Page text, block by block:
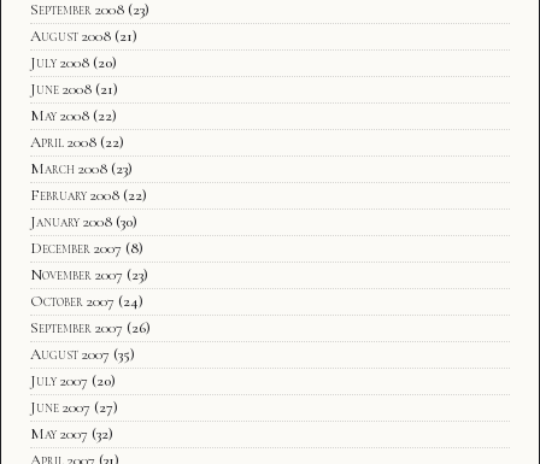
September 2008 (23)
August 2008 (21)
July 2008 (20)
June 2008 (21)
May 2008 (22)
April 2008 (22)
March 2008 (23)
February 2008 (22)
January 2008 (30)
December 2007 (8)
November 2007 (23)
October 2007 (24)
September 2007 (26)
August 2007 (35)
July 2007 (20)
June 2007 (27)
May 2007 (32)
April 2007 (31)